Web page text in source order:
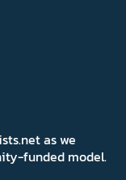
as we
funded model.